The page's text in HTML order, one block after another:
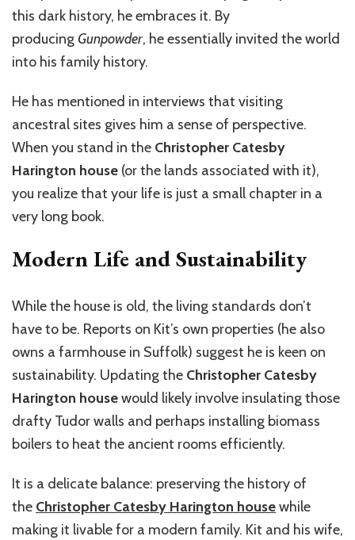
this dark history, he embraces it. By
producingGunpowder, he essentially invited the world
into his family history.
He has mentioned in interviews that visiting
ancestral sites gives him a sense of perspective.
When you stand in the Christopher Catesby
Harington house (or the lands associated with it),
you realize that your life is just a small chapter in a
very long book.
Modern Life and Sustainability
While the house is old, the living standards don’t
have to be. Reports on Kit’s own properties (he also
owns a farmhouse in Suffolk) suggest he is keen on
sustainability. Updating the Christopher Catesby
Harington housewould likely involve insulating those
drafty Tudor walls and perhaps installing biomass
boilers to heat the ancient rooms efficiently.
It is a delicate balance: preserving the history of
the Christopher Catesby Harington housewhile
making it livable for a modern family. Kit and his wife,